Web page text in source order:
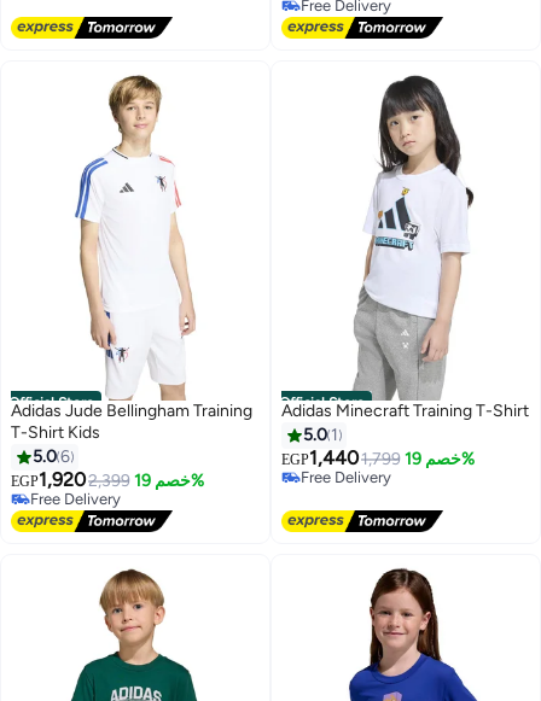
Free Delivery
Free Delivery
Official Store
Adidas Jude Bellingham Training
T-Shirt Kids
5.06
EGP1,9202,399 خصم 19%
Free Delivery
Free Delivery
Official Store
Adidas Minecraft Training T-Shirt
5.0 1
EGP1,4401,799 خصم 19%
Free Delivery